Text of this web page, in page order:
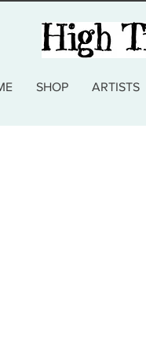
SHOP ARTISTS